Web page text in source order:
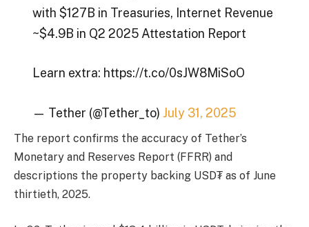
with $127B in Treasuries, Internet Revenue
~$4.9B in Q2 2025 Attestation Report
Learn extra: https://t.co/0sJW8MiSoO
— Tether (@Tether_to) July 31, 2025
The report confirms the accuracy of Tether’s
Monetary and Reserves Report (FFRR) and
descriptions the property backing USD₮ as of June
thirtieth, 2025.